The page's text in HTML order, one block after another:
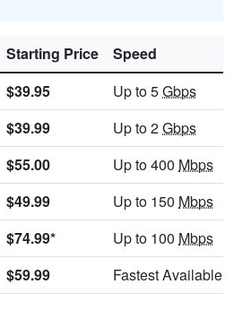
Starting Price
Speed
$39.95 Up to 5Gbps
$39.99 Up to 2Gbps
$55.00 Up to 400 Mbps
$49.99 Up to 150 Mbps
$74.99* Up to 100 Mbps
$59.99 Fastest Available